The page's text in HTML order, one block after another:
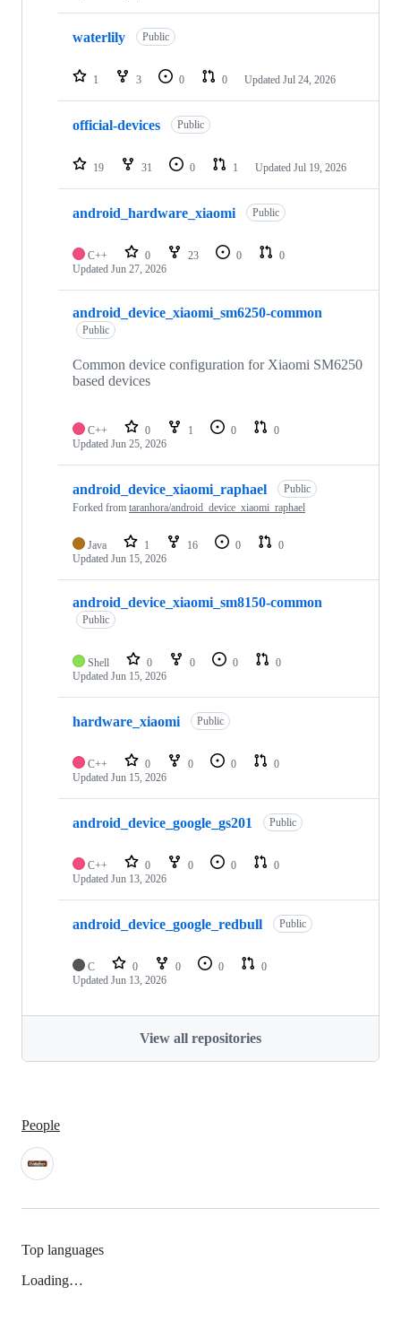
waterlily Public
1 3 0 0 Updated Jul 24, 2026
official-devices Public
19 31 0 1 Updated Jul 19, 2026
android_hardware_xiaomi Public
C++ 0 23 0
0
Updated Jun 27, 2026
android_device_xiaomi_sm6250-common
Public
Common device configuration for Xiaomi SM6250
based devices
C++ 0 1 0
0
Updated Jun 25, 2026
android_device_xiaomi_raphael
Public
Forked from taranhora/android_device_xiaomi_raphael
Java 1 16 0
0
Updated Jun 15, 2026
android_device_xiaomi_sm8150-common
Public
Shell 0 0 0
0
Updated Jun 15, 2026
hardware_xiaomi Public
C++ 0 0 0
0
Updated Jun 15, 2026
android_device_google_gs201 Public
C++ 0 0 0
0
Updated Jun 13, 2026
android_device_google_redbull Public
C 0 0 0
0
Updated Jun 13, 2026
View all repositories
People
Top languages
Loading…